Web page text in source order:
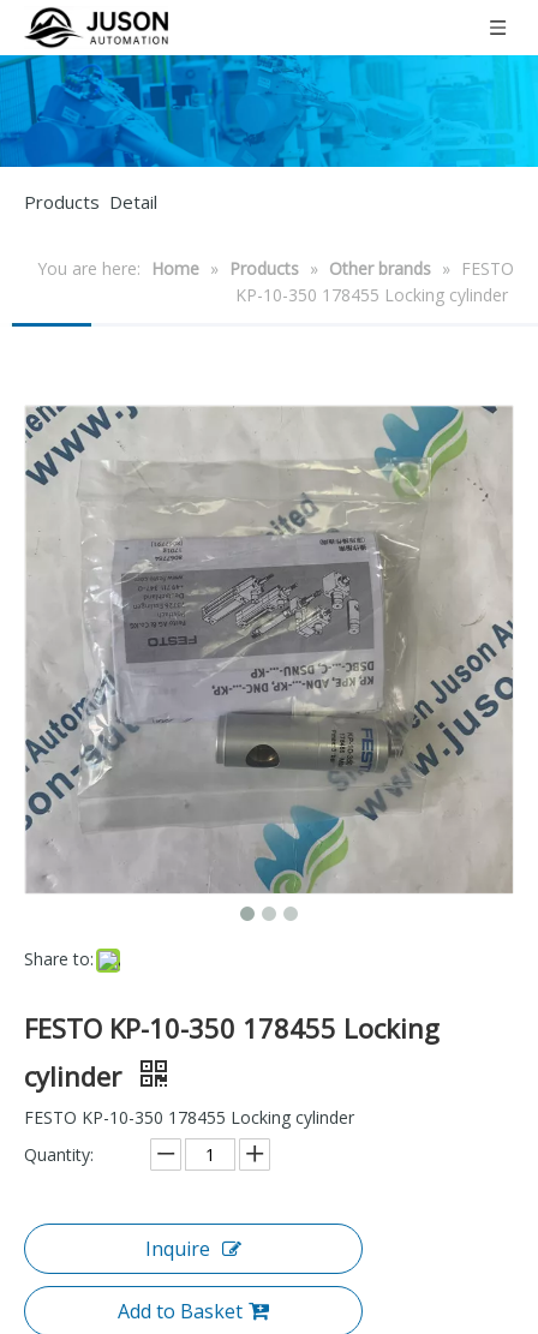
Products Detail
You are here: Home » Products » Other brands »
FESTO
KP-10-350 178455 Locking cylinder
Share to:
FESTO KP-10-350 178455 Locking
cylinder
FESTO KP-10-350 178455 Locking cylinder
Quantity:
Inquire
Add to Basket